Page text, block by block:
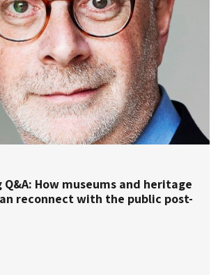
Q&A: How museums and heritage
reconnect with the public post-